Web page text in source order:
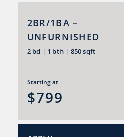
2BR/1BA –
UNFURNISHED
2 bd | 1 bth | 850 sqft
Starting at
$799